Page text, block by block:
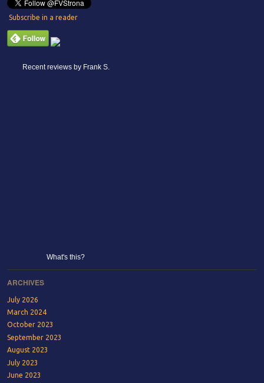
Subscribe in a reader
Recent reviews by Frank S.
What's this?
ARCHIVES
July 2026
March 2024
October 2023
September 2023
August 2023
July 2023
June 2023